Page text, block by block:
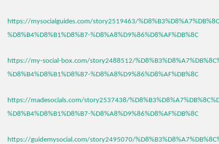
https://mysocialguides.com/story2519463/
%D8%B4%D8%B1%D8%B7-%D8%A8%D9%86%D8%AF%DB%8C
https://my-social-box.com/story2488512/
%D8%B4%D8%B1%D8%B7-%D8%A8%D9%86%D8%AF%DB%8C
https://madesocials.com/story2537438/
%D8%B4%D8%B1%D8%B7-%D8%A8%D9%86%D8%AF%DB%8C
https://guidemysocial.com/story2495070/